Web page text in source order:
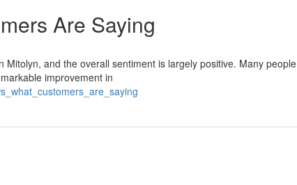
Are Saying
and the overall sentiment is largely positive. Many people
improvement in